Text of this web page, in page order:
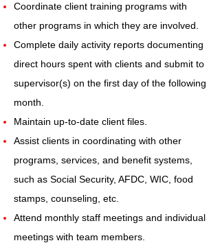
Coordinate client training programs with
other programs in which they are involved.
Complete daily activity reports documenting
direct hours spent with clients and submit to
supervisor(s) on the first day of the following
month.
Maintain up-to-date client files.
Assist clients in coordinating with other
programs, services, and benefit systems,
such as Social Security, AFDC, WIC, food
stamps, counseling, etc.
Attend monthly staff meetings and individual
meetings with team members.